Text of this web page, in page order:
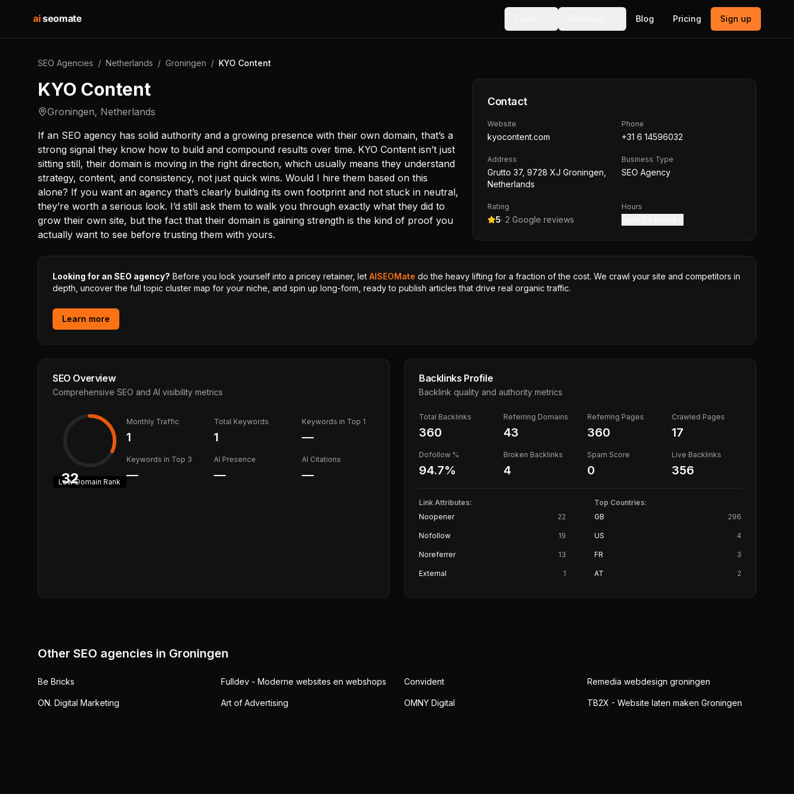
aiseomate Blog Pricing Sign up
SEO Agencies / Netherlands / Groningen / KYO Content
KYO Content
Groningen, Netherlands
If an SEO agency has solid authority and a growing presence with their own domain, that’s a
strong signal they know how to build and compound results over time. KYO Content isn’t just
sitting still, their domain is moving in the right direction, which usually means they understand
strategy, content, and consistency, not just quick wins. Would I hire them based on this
alone? If you want an agency that’s clearly building its own footprint and not stuck in neutral,
they’re worth a serious look. I’d still ask them to walk you through exactly what they did to
grow their own site, but the fact that their domain is gaining strength is the kind of proof you
actually want to see before trusting them with yours.
Contact
Website
kyocontent.com
Phone
+31 6 14596032
Address
Grutto 37, 9728 XJ Groningen,
Netherlands
Business Type
SEO Agency
Rating
5· 2 Google reviews
Hours
Looking for an SEO agency? Before you lock yourself into a pricey retainer, let AISEOMate do the heavy lifting for a fraction of the cost. We crawl your site and competitors in
depth, uncover the full topic cluster map for your niche, and spin up long-form, ready to publish articles that drive real organic traffic.
Learn more
SEO Overview
Comprehensive SEO and AI visibility metrics
32
LowDomain Rank
Monthly Traffic
1
Total Keywords
1
Keywords in Top 1
—
Keywords in Top 3
—
AI Presence
—
AI Citations
—
Backlinks Profile
Backlink quality and authority metrics
Total Backlinks
360
Referring Domains
43
Referring Pages
360
Crawled Pages
17
Dofollow %
94.7%
Broken Backlinks
4
Spam Score
0
Live Backlinks
356
Link Attributes:
Noopener
22
Nofollow 19
Noreferrer 13
External 1
Top Countries:
GB
296
US 4
FR 3
AT 2
Other SEO agencies in Groningen
Be Bricks Fulldev - Moderne websites en webshops Convident Remedia webdesign groningen
ON. Digital Marketing Art of Advertising OMNY Digital TB2X - Website laten maken Groningen